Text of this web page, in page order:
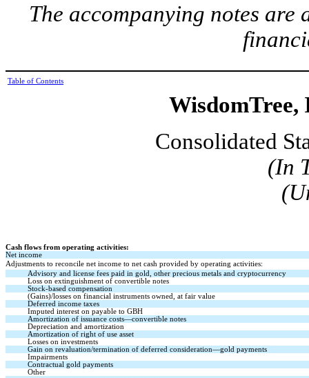
The accompanying notes
Table of Contents
WisdomTree,
Consolidated
(In
Cash flows from operating activities:
Net income
Adjustments to reconcile net income to net cash provided by operating activities:
Advisory and license fees paid in gold, other precious metals and cryptocurrency
Loss on extinguishment of convertible notes
Stock-based compensation
(Gains)/losses on financial instruments owned, at fair value
Deferred income taxes
Imputed interest on payable to GBH
Amortization of issuance costs—convertible notes
Depreciation and amortization
Amortization of right of use asset
Losses on investments
Gain on revaluation/termination of deferred consideration—gold payments
Impairments
Contractual gold payments
Other